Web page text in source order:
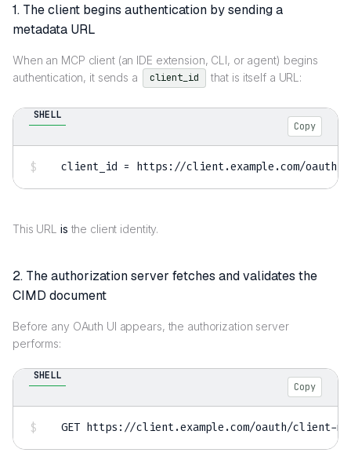
1. The client begins authentication by sending a
metadata URL
When an MCP client (an IDE extension, CLI, or agent) begins
authentication, it sends a
client_id that is itself a URL:
SHELL
Copy
client_id =
This URL is the client identity.
2. The authorization server fetches and validates the
CIMD document
Before any OAuth UI appears, the authorization server
performs:
SHELL
Copy